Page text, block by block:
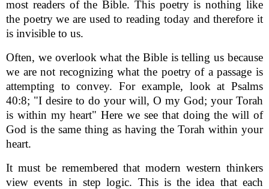
most readers of the Bible. This poetry is nothing like
the poetry we are used to reading today and therefore it
is invisible to us.
Often, we overlook what the Bible is telling us because
we are not recognizing what the poetry of a passage is
attempting to convey. For example, look at Psalms
40:8; "I desire to do your will, O my God; your Torah
is within my heart" Here we see that doing the will of
God is the same thing as having the Torah within your
heart.
It must be remembered that modern western thinkers
view events in step logic. This is the idea that each